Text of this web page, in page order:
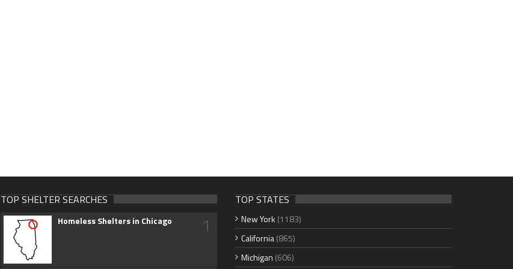
TOP SHELTER SEARCHES
Homeless Shelters in Chicago 1
TOP STATES
New York (1183)
California(865)
Michigan (606)